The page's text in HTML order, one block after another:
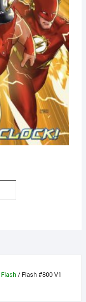
This
be
Flash/ Flash #800 V1